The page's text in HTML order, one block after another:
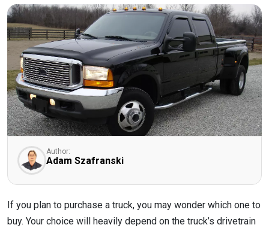
Author:
Adam Szafranski
If you plan to purchase a truck, you may wonder which one to
buy. Your choice will heavily depend on the truck’s drivetrain